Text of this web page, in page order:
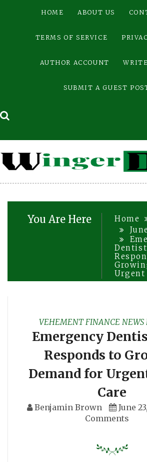
HOME ABOUT US
TERMS OF SERVICE
AUTHOR ACCOUNT
SUBMIT A GUEST
You Are Here Home
June
Urgent
VEHEMENT FINANCE NEWS
Emergency
Responds to
Demand for
Care
Benjamin Brown June
Comments